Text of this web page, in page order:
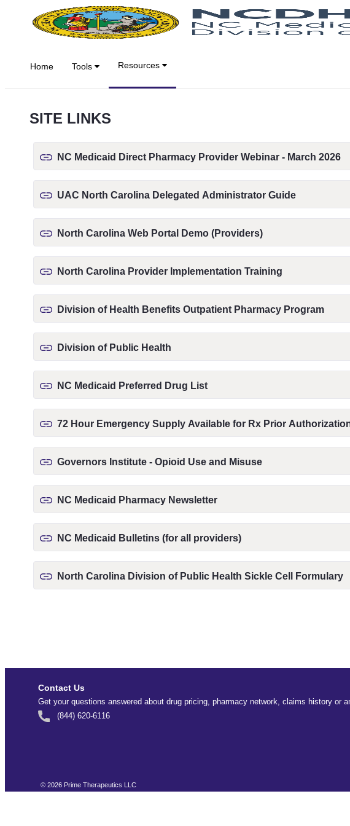
Saut au contenu principal
Home Tools Resources
SITE LINKS
NC Medicaid Direct Pharmacy Provider Webinar - March 2026
UAC North Carolina Delegated Administrator Guide
North Carolina Web Portal Demo (Providers)
North Carolina Provider Implementation Training
Division of Health Benefits Outpatient Pharmacy Program
Division of Public Health
NC Medicaid Preferred Drug List
72 Hour Emergency Supply Available for Rx Prior
Governors Institute - Opioid Use and Misuse
NC Medicaid Pharmacy Newsletter
NC Medicaid Bulletins (for all providers)
North Carolina Division of Public Health Sickle Cell Formulary
Contact Us
Get your questions answered about drug pricing, pharmacy network, claims history or
(844) 620-6116
© 2026 Prime Therapeutics LLC